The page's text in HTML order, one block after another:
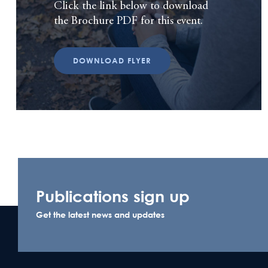
Click the link below to download
the Brochure PDF for this event.
DOWNLOAD FLYER
Publications sign up
Get the latest news and updates